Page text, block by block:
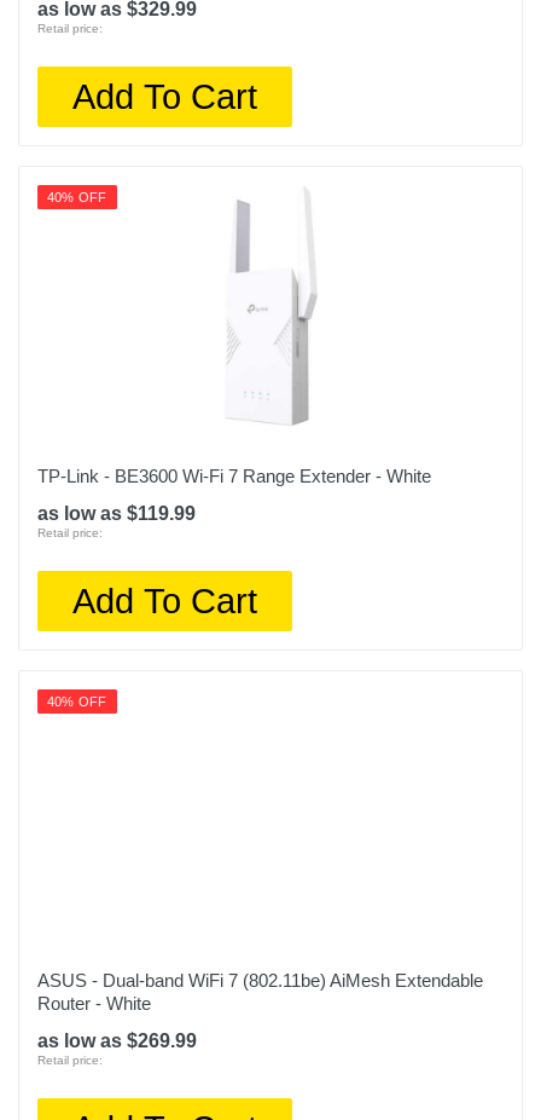
as low as $329.99
Retail price:
Add To Cart
40% OFF
TP-Link - BE3600 Wi-Fi 7 Range Extender - White
as low as $119.99
Retail price:
Add To Cart
40% OFF
ASUS - Dual-band WiFi 7 (802.11be) AiMesh Extendable
Router - White
as low as $269.99
Retail price: